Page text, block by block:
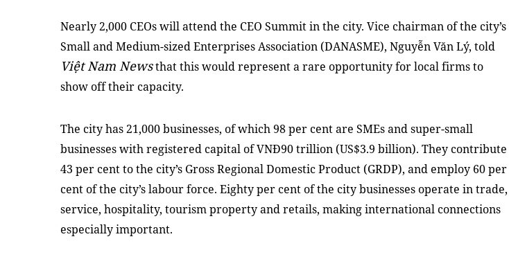
Nearly 2,000 CEOs will attend the CEO Summit in the city. Vice chairman of the city’s
Small and Medium-sized Enterprises Association (DANASME), Nguyễn Văn Lý, told
Việt Nam Newsthat this would represent a rare opportunity for local firms to
show off their capacity.
The city has 21,000 businesses, of which 98 per cent are SMEs and super-small
businesses with registered capital of VNĐ90 trillion (US$3.9 billion). They contribute
43 per cent to the city’s Gross Regional Domestic Product (GRDP), and employ 60 per
cent of the city’s labour force. Eighty per cent of the city businesses operate in trade,
service, hospitality, tourism property and retails, making international connections
especially important.